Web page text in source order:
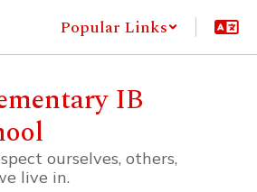
Popular Links
IB
ourselves, others,
live in.